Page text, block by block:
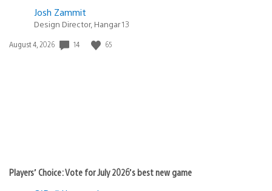
Josh Zammit
Design Director, Hangar 13
Date
August 4, 2026 14 65
Players’ Choice: Vote for July 2026’s best new game